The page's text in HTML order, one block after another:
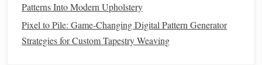
design. Below are some of the most common
techniquesused in creatingwall hangings:
1.Tapestry Weaving
Patterns Into Modern Upholstery
Pixel to Pile: Game-Changing Digital Pattern Generator
Strategies for Custom Tapestry Weaving